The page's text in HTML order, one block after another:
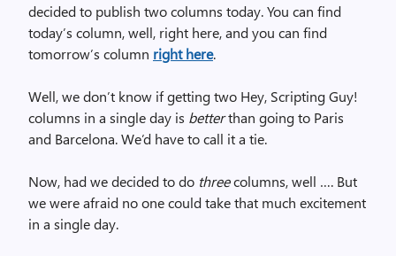
decided to publish two columns today. You can find
today’s column, well, right here, and you can find
tomorrow’s column right here.
Well, we don’t know if getting two Hey, Scripting Guy!
columns in a single day is betterthan going to Paris
and Barcelona. We’d have to call it a tie.
Now, had we decided to do threecolumns, well …. But
we were afraid no one could take that much excitement
in a single day.